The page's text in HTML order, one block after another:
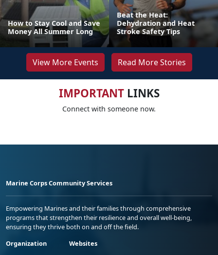
How to Stay Cool and Save
Money All Summer Long
Beat the Heat:
Dehydration and Heat
Stroke Safety Tips
View More Events Read More Stories
IMPORTANTLINKS
Connect with someone now.
Marine Corps Community Services
Empowering Marines and their families through comprehensive
programs that strengthen their resilience and overall well-being,
ensuring they thrive both on and off the field.
Organization
Websites